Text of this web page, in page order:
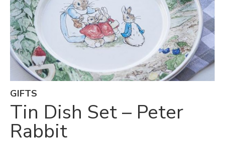
GIFTS
Tin Dish Set – Peter
Rabbit